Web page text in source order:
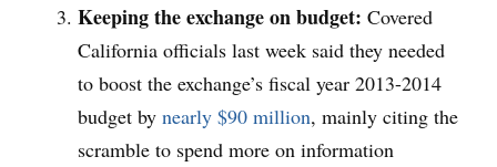
Keeping the exchange on budget: Covered
California officials last week said they needed
to boost the exchange’s fiscal year 2013-2014
budget by nearly $90 million, mainly citing the
scramble to spend more on information